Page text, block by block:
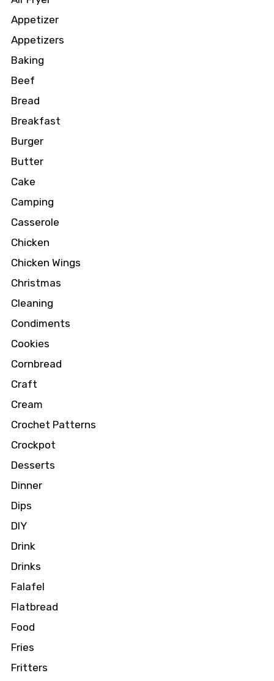
Appetizer
Appetizers
Baking
Beef
Bread
Breakfast
Burger
Butter
Cake
Camping
Casserole
Chicken
Chicken Wings
Christmas
Cleaning
Condiments
Cookies
Cornbread
Craft
Cream
Crochet Patterns
Crockpot
Desserts
Dinner
Dips
DIY
Drink
Drinks
Falafel
Flatbread
Food
Fries
Fritters